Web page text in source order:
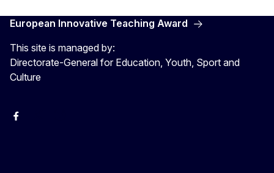
European Innovative Teaching Award
This site is managed by:
Directorate-General for Education, Youth, Sport and
Culture
Erasmus+